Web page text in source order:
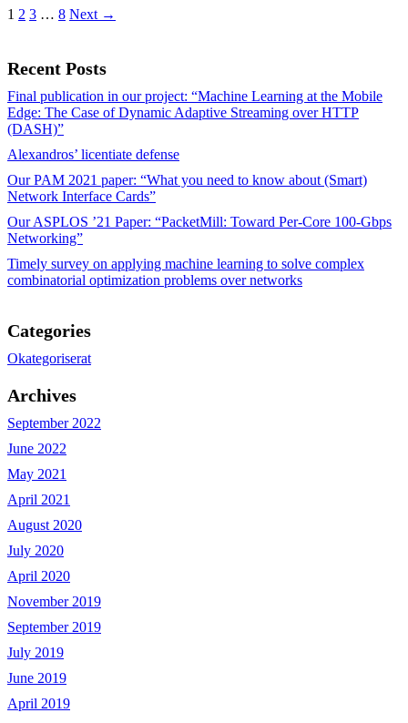
1 2 3 … 8 Next →
Recent Posts
Final publication in our project: “Machine Learning at the Mobile
Edge: The Case of Dynamic Adaptive Streaming over HTTP
(DASH)”
Alexandros’ licentiate defense
Our PAM 2021 paper: “What you need to know about (Smart)
Network Interface Cards”
Our ASPLOS ’21 Paper: “PacketMill: Toward Per-Core 100-Gbps
Networking”
Timely survey on applying machine learning to solve complex
combinatorial optimization problems over networks
Categories
Okategoriserat
Archives
September 2022
June 2022
May 2021
April 2021
August 2020
July 2020
April 2020
November 2019
September 2019
July 2019
June 2019
April 2019